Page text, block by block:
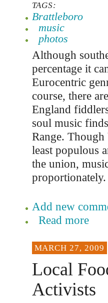
TAGS:
Brattleboro
music
photos
Although
percentage it
Eurocentric
course, there
England
soul music
Range.
least populous
the union,
proportionately.
Add new
Read more
MARCH 27, 2009
Local
Activists